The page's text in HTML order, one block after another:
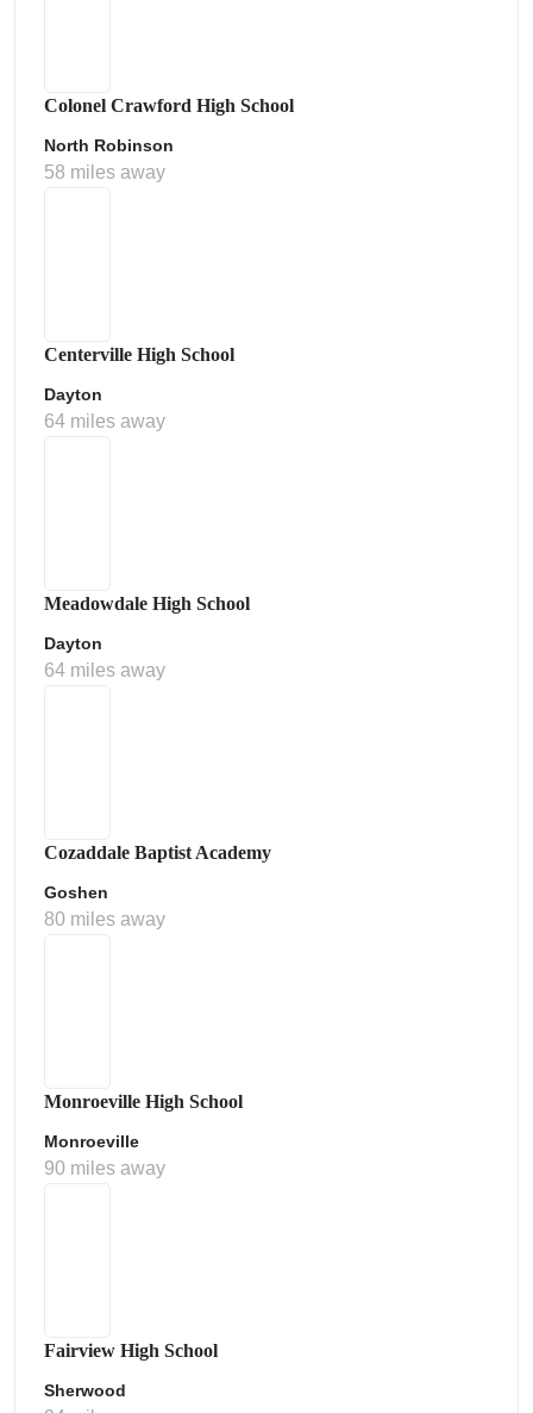
Colonel Crawford High School
North Robinson
58 miles away
Centerville High School
Dayton
64 miles away
Meadowdale High School
Dayton
64 miles away
Cozaddale Baptist Academy
Goshen
80 miles away
Monroeville High School
Monroeville
90 miles away
Fairview High School
Sherwood